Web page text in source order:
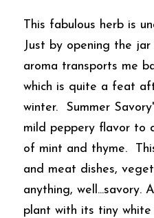
This fabulous herb is
Just by opening the
aroma transports me
which is quite a feat
winter.  Summer
mild peppery flavor to
of mint and thyme.
and meat dishes,
anything, well...savory.
plant with its tiny